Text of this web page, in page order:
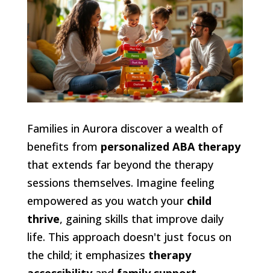
Families in Aurora discover a wealth of
benefits from personalized ABA therapy
that extends far beyond the therapy
sessions themselves. Imagine feeling
empowered as you watch your child
thrive, gaining skills that improve daily
life. This approach doesn't just focus on
the child; it emphasizes therapy